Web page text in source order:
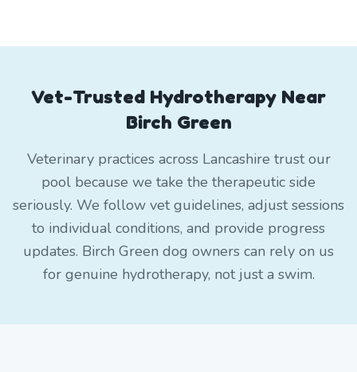
Vet-Trusted Hydrotherapy Near
Birch Green
Veterinary practices across Lancashire trust our
pool because we take the therapeutic side
seriously. We follow vet guidelines, adjust sessions
to individual conditions, and provide progress
updates. Birch Green dog owners can rely on us
for genuine hydrotherapy, not just a swim.